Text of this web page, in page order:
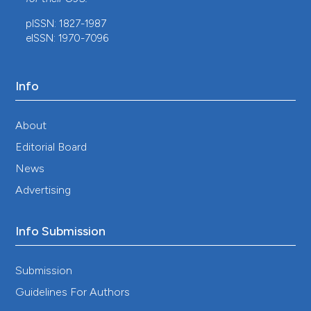
pISSN: 1827-1987
eISSN: 1970-7096
Info
About
Editorial Board
News
Advertising
Info Submission
Submission
Guidelines For Authors